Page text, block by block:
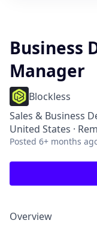
Business
Manager
Blockless
Sales & Business
United States ·
Posted 6+ months
Overview